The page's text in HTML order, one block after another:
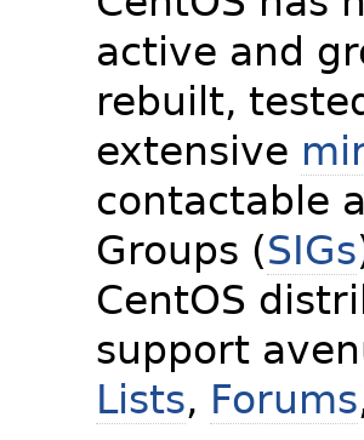
active and
rebuilt,
extensive
contactable
Groups (SIGs
CentOS
support
Lists, Forums